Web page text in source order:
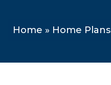
Home » Home Plans